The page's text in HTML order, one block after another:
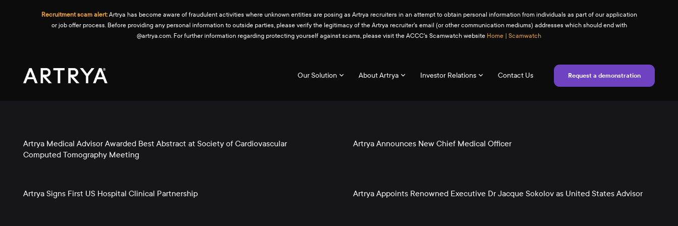
Recruitment scam alert:Artrya has become aware of fraudulent activities where unknown entities are posing as Artrya recruiters in an attempt to obtain personal information from individuals as part of our application
or job offer process. Before providing any personal information to outside parties, please verify the legitimacy of the Artrya recruiter's email (or other communication mediums) addresses which should end with
@artrya.com. For further information regarding protecting yourself against scams, please visit the ACCC's Scamwatch website Home | Scamwatch
Our Solution About Artrya Investor Relations Contact Us Request a demonstration
Artrya Medical Advisor Awarded Best Abstract at Society of Cardiovascular
Computed Tomography Meeting
Artrya Announces New Chief Medical Officer
Artrya Signs First US Hospital Clinical Partnership Artrya Appoints Renowned Executive Dr Jacque Sokolov as United States Advisor